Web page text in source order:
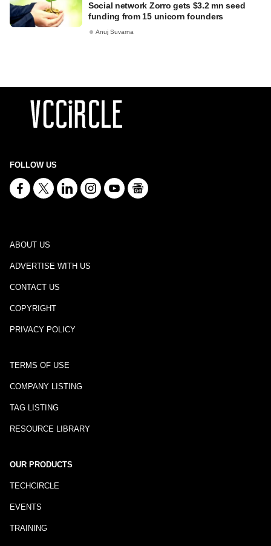
Social network Zorro gets $3.2 mn seed
funding from 15 unicorn founders
Anuj Suvarna
FOLLOW US
ABOUT US
ADVERTISE WITH US
CONTACT US
COPYRIGHT
PRIVACY POLICY
TERMS OF USE
COMPANY LISTING
TAG LISTING
RESOURCE LIBRARY
OUR PRODUCTS
TECHCIRCLE
EVENTS
TRAINING